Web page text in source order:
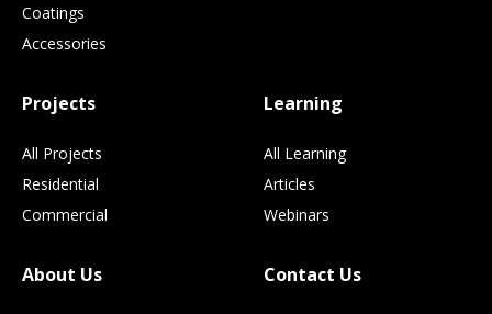
Coatings
Accessories
Projects
All Projects
Residential
Commercial
Learning
All Learning
Articles
Webinars
About Us Contact Us